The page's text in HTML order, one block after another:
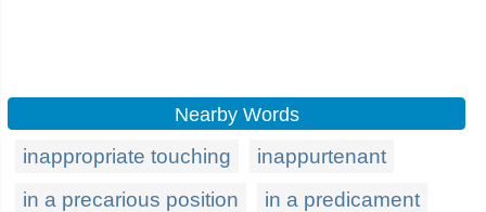
Nearby Words
inappropriate touching
inappurtenant
in a precarious position
in a predicament